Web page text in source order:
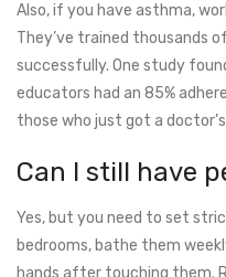
Also, if you have asthma,
They’ve trained thousands
successfully. One study
educators had an 85%
those who just got a
Can I still have
Yes, but you need to set
bedrooms, bathe them